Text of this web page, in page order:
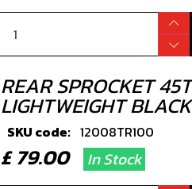
REAR SPROCKET
LIGHTWEIGHT
SKU code: 12008TR100
£ 79.00In Stock